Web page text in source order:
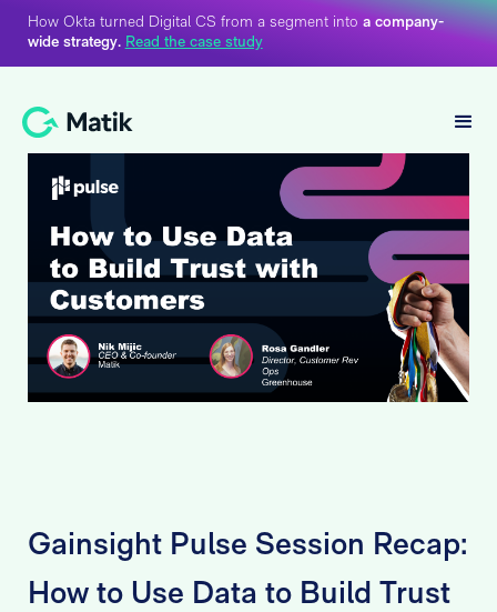
How Okta turned Digital CS from a segment into a company-
wide strategy. Read the case study
Gainsight Pulse Session Recap:
How to Use Data to Build Trust